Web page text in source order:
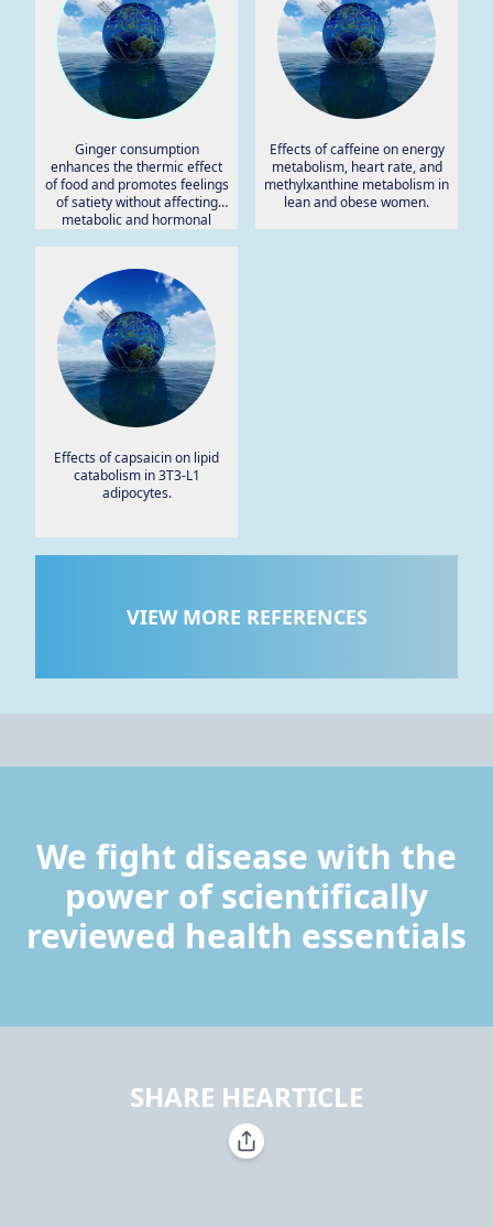
Ginger consumption
enhances the thermic effect
of food and promotes feelings
of satiety without affecting
metabolic and hormonal
Effects of caffeine on energy
metabolism, heart rate, and
methylxanthine metabolism in
lean and obese women.
Effects of capsaicin on lipid
catabolism in 3T3-L1
adipocytes.
VIEW MORE REFERENCES
We fight disease with the
power of scientifically
reviewed health essentials
SHARE HEARTICLE